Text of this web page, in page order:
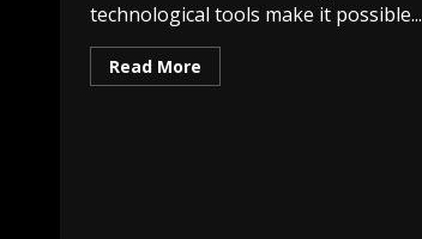
technological tools make it possible...
Read More